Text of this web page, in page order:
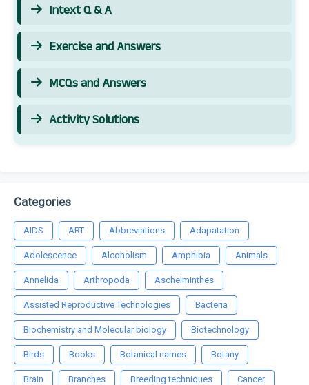
Intext Q & A
Exercise and Answers
MCQs and Answers
Activity Solutions
Categories
AIDS ART Abbreviations Adapatation
Adolescence Alcoholism Amphibia Animals
Annelida Arthropoda Aschelminthes
Assisted Reproductive Technologies Bacteria
Biochemistry and Molecular biology Biotechnology
Birds Books Botanical names Botany
Brain Branches Breeding techniques Cancer